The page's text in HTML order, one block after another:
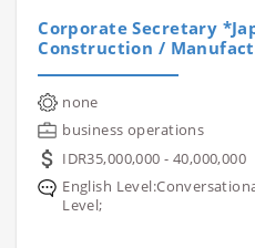
Corporate Secretary
Construction /
none
business operations
IDR35,000,000 - 40,000,000
English
Level;